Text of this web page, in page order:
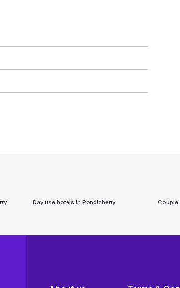
Day use hotels inPondicherry Couple